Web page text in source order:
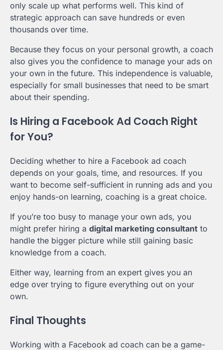
only scale up what performs well. This kind of
strategic approach can save hundreds or even
thousands over time.
Because they focus on your personal growth, a coach
also gives you the confidence to manage your ads on
your own in the future. This independence is valuable,
especially for small businesses that need to be smart
about their spending.
Is Hiring a Facebook Ad Coach Right
for You?
Deciding whether to hire a Facebook ad coach
depends on your goals, time, and resources. If you
want to become self-sufficient in running ads and you
enjoy hands-on learning, coaching is a great choice.
If you’re too busy to manage your own ads, you
might prefer hiring a digital marketing consultant to
handle the bigger picture while still gaining basic
knowledge from a coach.
Either way, learning from an expert gives you an
edge over trying to figure everything out on your
own.
Final Thoughts
Working with a Facebook ad coach can be a game-